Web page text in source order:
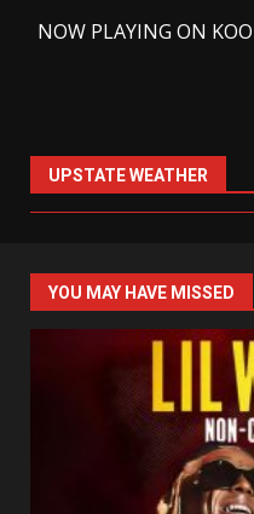
NOW PLAYING ON
UPSTATE WEATHER
YOU MAY HAVE MISSED